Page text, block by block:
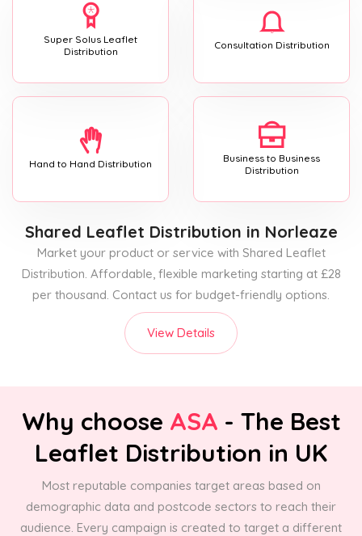
Super Solus Leaflet
Distribution
Consultation Distribution
Hand to Hand Distribution
Business to Business
Distribution
Shared Leaflet Distribution in Norleaze
Market your product or service with Shared Leaflet
Distribution. Affordable, flexible marketing starting at £28
per thousand. Contact us for budget-friendly options.
View Details
Why choose ASA - The Best
Leaflet Distribution in UK
Most reputable companies target areas based on
demographic data and postcode sectors to reach their
audience. Every campaign is created to target a different